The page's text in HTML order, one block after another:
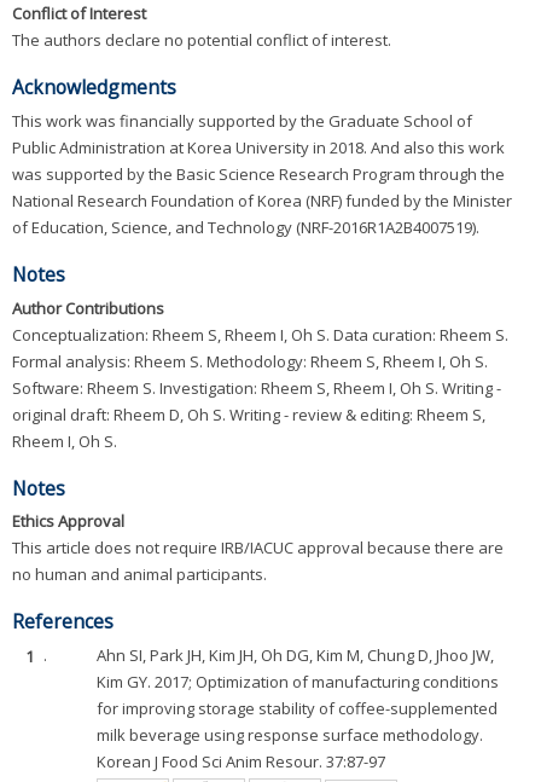
Conflict of Interest
The authors declare no potential conflict of interest.
Acknowledgments
This work was financially supported by the Graduate School of
Public Administration at Korea University in 2018. And also this work
was supported by the Basic Science Research Program through the
National Research Foundation of Korea (NRF) funded by the Minister
of Education, Science, and Technology (NRF-2016R1A2B4007519).
Notes
Author Contributions
Conceptualization: Rheem S, Rheem I, Oh S. Data curation: Rheem S.
Formal analysis: Rheem S. Methodology: Rheem S, Rheem I, Oh S.
Software: Rheem S. Investigation: Rheem S, Rheem I, Oh S. Writing -
original draft: Rheem D, Oh S. Writing - review & editing: Rheem S,
Rheem I, Oh S.
Notes
Ethics Approval
This article does not require IRB/IACUC approval because there are
no human and animal participants.
References
1 .
Ahn SI, Park JH, Kim JH, Oh DG, Kim M, Chung D, Jhoo JW,
Kim GY. 2017; Optimization of manufacturing conditions
for improving storage stability of coffee-supplemented
milk beverage using response surface methodology.
Korean J Food Sci Anim Resour. 37:87-97